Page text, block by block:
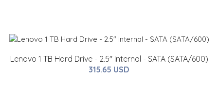
Lenovo 1 TB Hard Drive - 2.5" Internal - SATA (SATA/600)
315.65 USD